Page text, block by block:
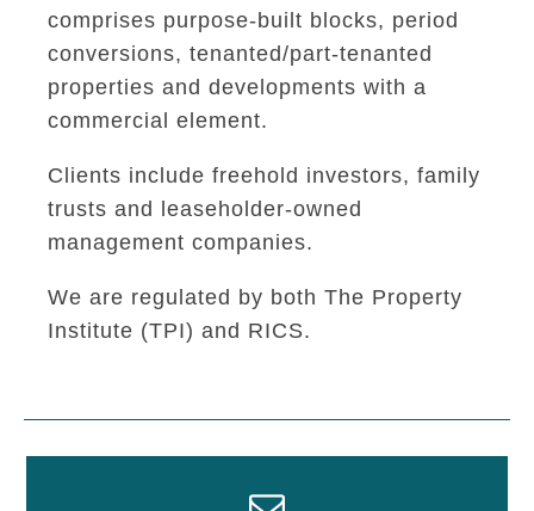
comprises purpose-built blocks, period
conversions, tenanted/part-tenanted
properties and developments with a
commercial element.
Clients include freehold investors, family
trusts and leaseholder-owned
management companies.
We are regulated by both The Property
Institute (TPI) and RICS.